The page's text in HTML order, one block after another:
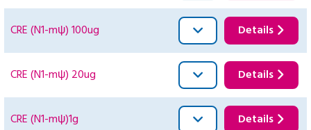
CRE (N1-mψ) 100ug Details
CRE (N1-mψ) 20ug Details
CRE (N1-mψ)1g Details